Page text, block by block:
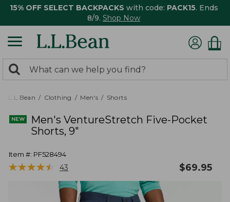
15% OFF SELECT BACKPACKS with code: PACK15. Ends
8/9. Shop Now
search
returned.
Search:
L.L.Bean Clothing Men's Shorts
Men's VentureStretch Five-Pocket
Shorts, 9"
Item #: PF528494
★★★★★
★★★★★ 43 $69.95